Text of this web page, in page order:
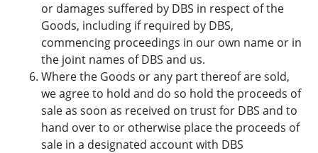
or damages suffered by DBS in respect of the
Goods, including if required by DBS,
commencing proceedings in our own name or in
the joint names of DBS and us.
Where the Goods or any part thereof are sold,
we agree to hold and do so hold the proceeds of
sale as soon as received on trust for DBS and to
hand over to or otherwise place the proceeds of
sale in a designated account with DBS